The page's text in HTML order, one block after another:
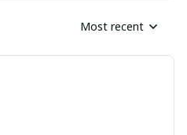
Most recent